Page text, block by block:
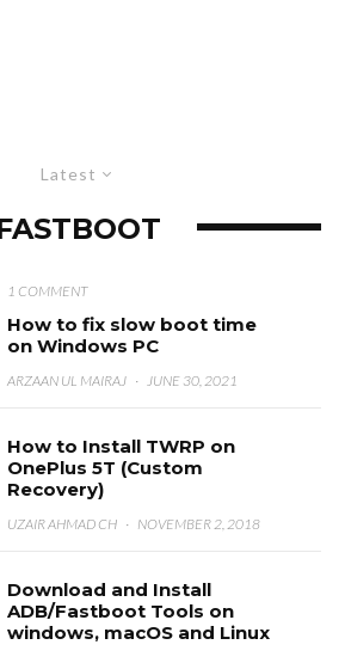
Latest
1 COMMENT
How to fix slow boot time
on Windows PC
ARZAAN UL MAIRAJ · JUNE 30, 2021
How to Install TWRP on
OnePlus 5T (Custom
Recovery)
UZAIR AHMAD CH · NOVEMBER 2, 2018
Download and Install
ADB/Fastboot Tools on
windows, macOS and Linux